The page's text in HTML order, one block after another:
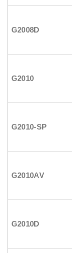
G2008D
G2010
G2010-SP
G2010AV
G2010D